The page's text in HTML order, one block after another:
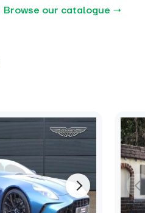
Browse our catalogue →